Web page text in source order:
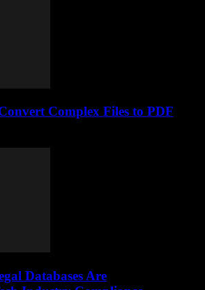
Complex Files to PDF
Databases Are